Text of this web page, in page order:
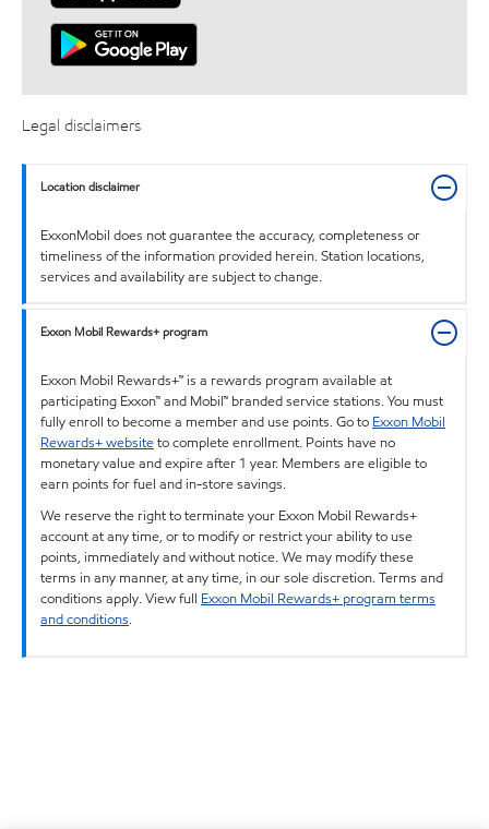
Legal disclaimers
Location disclaimer
ExxonMobil does not guarantee the accuracy, completeness or
timeliness of the information provided herein. Station locations,
services and availability are subject to change.
Exxon Mobil Rewards+ program
Exxon Mobil Rewards+™ is a rewards program available at
participating Exxon™ and Mobil™ branded service stations. You must
fully enroll to become a member and use points. Go to Exxon Mobil
Rewards+ websiteto complete enrollment. Points have no
monetary value and expire after 1 year. Members are eligible to
earn points for fuel and in-store savings.
We reserve the right to terminate your Exxon Mobil Rewards+
account at any time, or to modify or restrict your ability to use
points, immediately and without notice. We may modify these
terms in any manner, at any time, in our sole discretion. Terms and
conditions apply. View full Exxon Mobil Rewards+ program terms
and conditions.